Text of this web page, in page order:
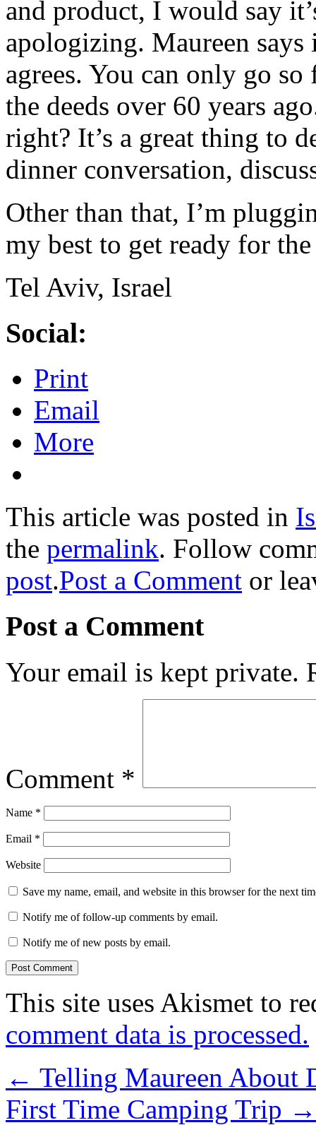
and product, I would say
apologizing. Maureen
agrees. You can only go
the deeds over 60 years
right? It’s a great thing to
dinner conversation,
Other than that, I’m
my best to get ready for
Tel Aviv, Israel
Social:
Print
Email
More
This article was posted in
the permalink. Follow
post.Post a Comment or
Post a Comment
Your email is kept private.
Comment *
Name *
Email *
Website
Save my name, email, and website in this browser for the next
Notify me of follow-up comments by email.
Notify me of new posts by email.
This site uses Akismet to
comment data is processed.
← Telling Maureen About
First Time Camping Trip →